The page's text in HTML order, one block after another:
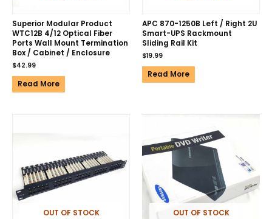
Superior Modular Product
WTC12B 4/12 Optical Fiber
Ports Wall Mount Termination
Box / Cabinet / Enclosure
$42.99
Read More
APC 870-1250B Left / Right 2U
Smart-UPS Rackmount
Sliding Rail Kit
$19.99
Read More
OUT OF STOCK OUT OF STOCK